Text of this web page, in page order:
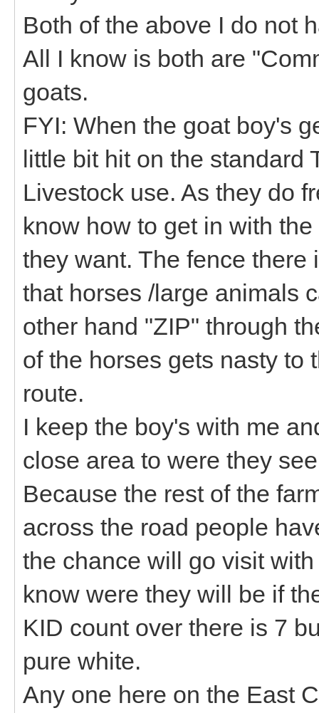
Both of the above I do not
All I know is both are
goats.
FYI: When the goat boy's
little bit hit on the standard
Livestock use. As they do
know how to get in with
they want. The fence
that horses /large animals
other hand "ZIP" through
of the horses gets nasty to
route.
I keep the boy's with me
close area to were they
Because the rest of the
across the road people
the chance will go visit
know were they will be if
KID count over there is 7
pure white.
Any one here on the East